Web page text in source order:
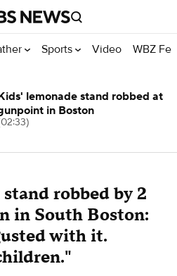
Sports Video WBZ
robbed by 2
in South Boston:
with it.
lemonade stand robbed at
in Boston